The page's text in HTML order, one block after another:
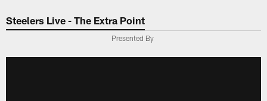
Steelers Live - The Extra Point
Presented By